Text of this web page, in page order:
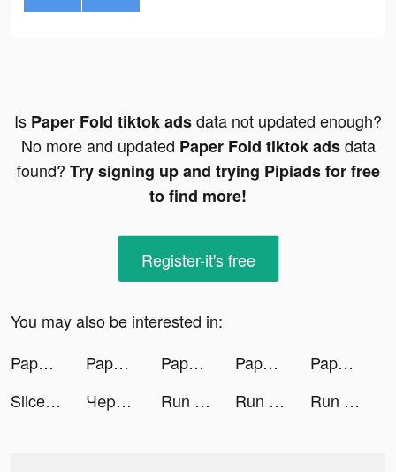
Is Paper Fold tiktok adsdata not updated enough?
No more and updated Paper Fold tiktok adsdata
found? Try signing up and trying Pipiads for free
to find more!
Register-it's free
You may also be interested in:
Paper Fold tiktok ads
Paper Fold tiktok ads Paper Fold tiktok ads Paper Fold tiktok ads
Paper Fold tiktok ads
Slice It All! tiktok ads
Черная пятница в Магнит! tiktok ads Run Rich 3D tiktok ads Run Rich 3D tiktok ads Run Rich 3D tiktok ads